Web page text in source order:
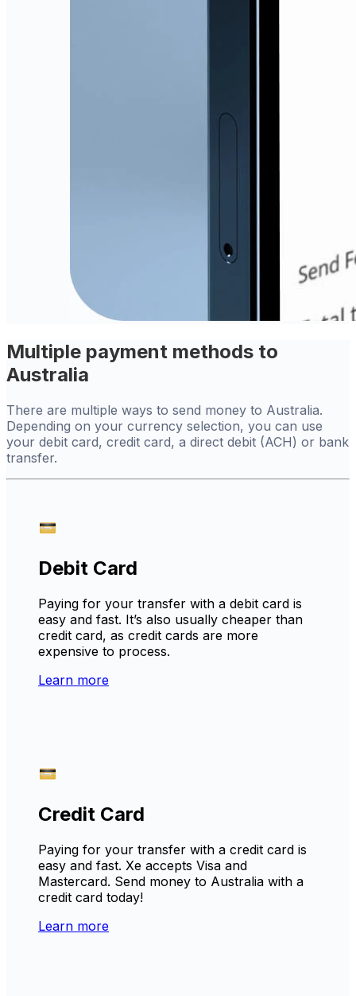
Multiple payment methods to
Australia
There are multiple ways to send money to Australia.
Depending on your currency selection, you can use
your debit card, credit card, a direct debit (ACH) or bank
transfer.
Debit Card
Paying for your transfer with a debit card is
easy and fast. It’s also usually cheaper than
credit card, as credit cards are more
expensive to process.
Learn more
Credit Card
Paying for your transfer with a credit card is
easy and fast. Xe accepts Visa and
Mastercard. Send money to Australia with a
credit card today!
Learn more